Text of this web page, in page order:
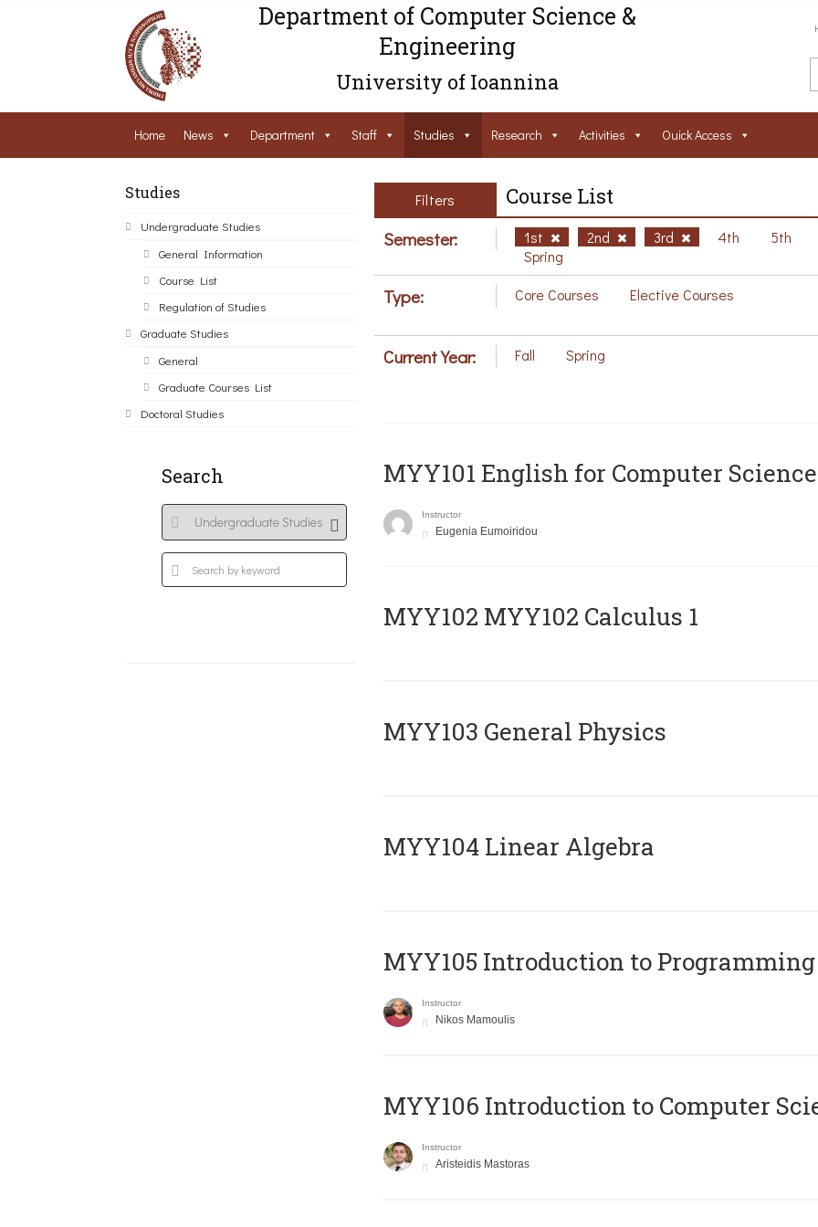
Department of Computer Science &
Engineering
University of Ioannina
Home News Department Staff Studies Research Activities Ouick Access
Studies
Undergraduate Studies
General Information
Course List
Regulation of Studies
Graduate Studies
General
Graduate Courses List
Doctoral Studies
Search
Filters Course List
Semester: 1st 2nd 3rd 4th
5th
Spring
Type: Core Courses Elective Courses
Current Year: Fall Spring
MYY101 English for Computer
Instructor
Eugenia Eumoiridou
ΜΥΥ102 MYY102 Calculus 1
MYY103 General Physics
MYY104 Linear Algebra
MYY105 Introduction to Programming
Instructor
Nikos Mamoulis
MYY106 Introduction to Computer
Instructor
Aristeidis Mastoras